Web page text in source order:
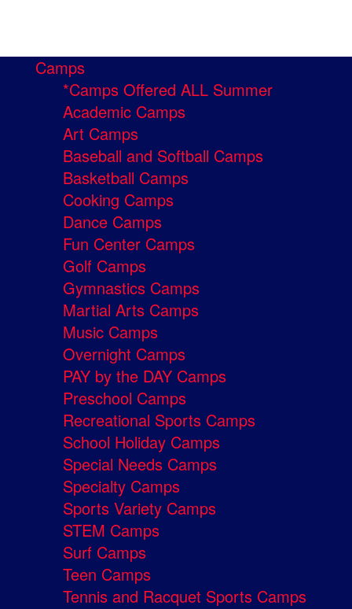
Camps
*Camps Offered ALL Summer
Academic Camps
Art Camps
Baseball and Softball Camps
Basketball Camps
Cooking Camps
Dance Camps
Fun Center Camps
Golf Camps
Gymnastics Camps
Martial Arts Camps
Music Camps
Overnight Camps
PAY by the DAY Camps
Preschool Camps
Recreational Sports Camps
School Holiday Camps
Special Needs Camps
Specialty Camps
Sports Variety Camps
STEM Camps
Surf Camps
Teen Camps
Tennis and Racquet Sports Camps